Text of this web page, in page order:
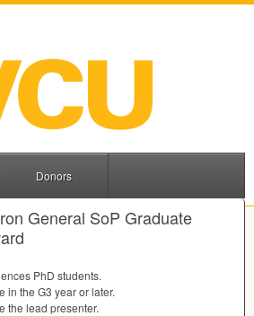
Donors
General SoP Graduate
PhD students.
in the G3 year or later.
the lead presenter.